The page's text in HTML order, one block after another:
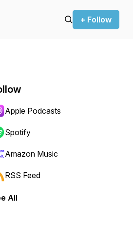
+ Follow
Apple Podcasts
Spotify
Amazon Music
RSS Feed
All